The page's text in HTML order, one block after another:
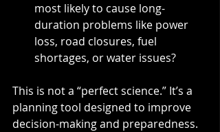
most likely to cause long-
duration problems like power
loss, road closures, fuel
shortages, or water issues?
This is not a “perfect science.” It’s a
planning tool designed to improve
decision-making and preparedness.